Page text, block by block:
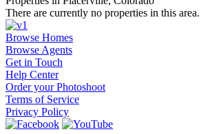
There are currently no properties in this area.
Browse Homes
Browse Agents
Get in Touch
Help Center
Order your Photoshoot
Terms of Service
Privacy Policy